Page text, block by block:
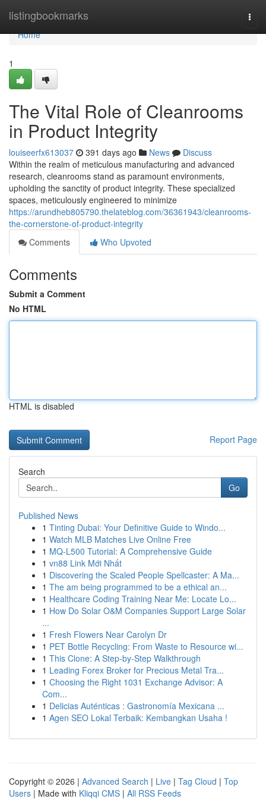
listingbookmarks
Home
Home
1
The Vital Role of Cleanrooms
in Product Integrity
louiseerfx613037 391 days ago News
Discuss
Within the realm of meticulous manufacturing and advanced
research, cleanrooms stand as paramount environments,
upholding the sanctity of product integrity. These specialized
spaces, meticulously engineered to minimize
https://arundheb805790.thelateblog.com/36361943/cleanrooms-
the-cornerstone-of-product-integrity
Comments
Who Upvoted
Comments
Submit a Comment
No HTML
HTML is disabled
Report Page
Search
Go
Published News
1 Tinting Dubai: Your Definitive Guide to Windo...
1 Watch MLB Matches Live Online Free
1 MQ-L500 Tutorial: A Comprehensive Guide
1 vn88 Link Mới Nhất
1 Discovering the Scaled People Spellcaster: A Ma...
1 The am being programmed to be a ethical an...
1 Healthcare Coding Training Near Me: Locate Lo...
1 How Do Solar O&M Companies Support Large Solar
...
1 Fresh Flowers Near Carolyn Dr
1 PET Bottle Recycling: From Waste to Resource wi...
1 This Clone: A Step-by-Step Walkthrough
1 Leading Forex Broker for Precious Metal Tra...
1 Choosing the Right 1031 Exchange Advisor: A
Com...
1 Delicias Auténticas : Gastronomía Mexicana ...
1 Agen SEO Lokal Terbaik: Kembangkan Usaha !
Copyright © 2026 | Advanced Search | Live | Tag Cloud | Top
Users | Made with Kliqqi CMS | All RSS Feeds